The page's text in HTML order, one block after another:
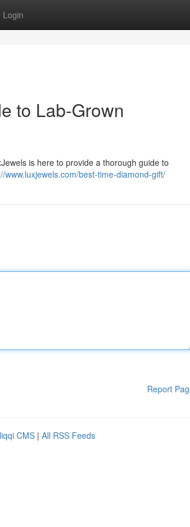
Login
to Lab-Grown
is here to provide a thorough guide to
www.luxjewels.com/best-time-diamond-gift/
Report
CMS | All RSS Feeds